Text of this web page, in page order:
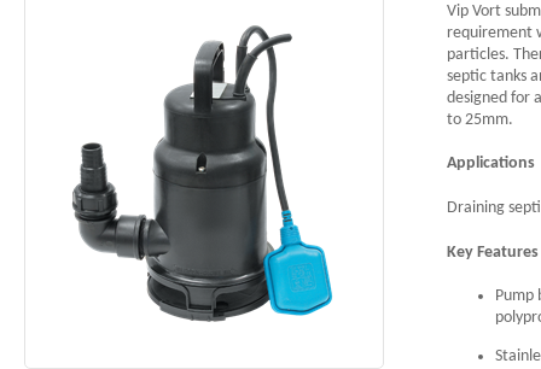
Vip Vort
requirement
particles.
septic tanks
designed for
to 25mm.
Draining
Key Features
Pump